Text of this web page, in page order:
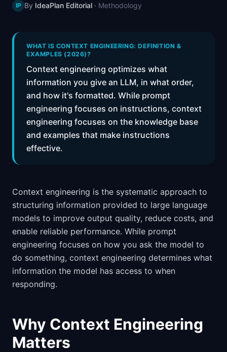
📈Skills by Level
IP By IdeaPlan Editorial · Methodology
WHAT IS CONTEXT ENGINEERING: DEFINITION &
EXAMPLES (2026)?
Context engineering optimizes what
information you give an LLM, in what order,
and how it's formatted. While prompt
engineering focuses on instructions, context
engineering focuses on the knowledge base
and examples that make instructions
effective.
Context engineering is the systematic approach to
structuring information provided to large language
models to improve output quality, reduce costs, and
enable reliable performance. While prompt
engineering focuses on how you ask the model to
do something, context engineering determines what
information the model has access to when
responding.
Why Context Engineering
Matters